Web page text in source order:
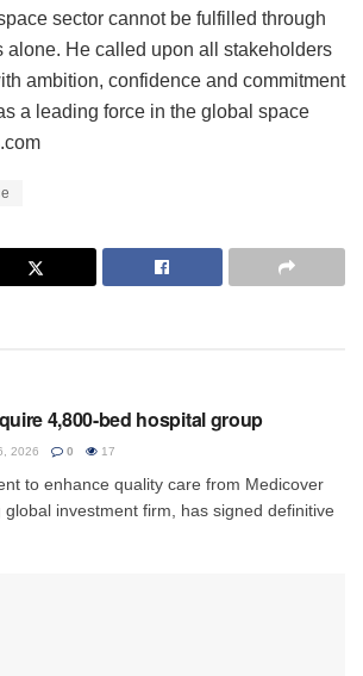
sector cannot be fulfilled through
alone. He called upon all stakeholders
ambition, confidence and commitment
a leading force in the global space
4,800-bed hospital group
2026 0 17
to enhance quality care from Medicover
global investment firm, has signed definitive